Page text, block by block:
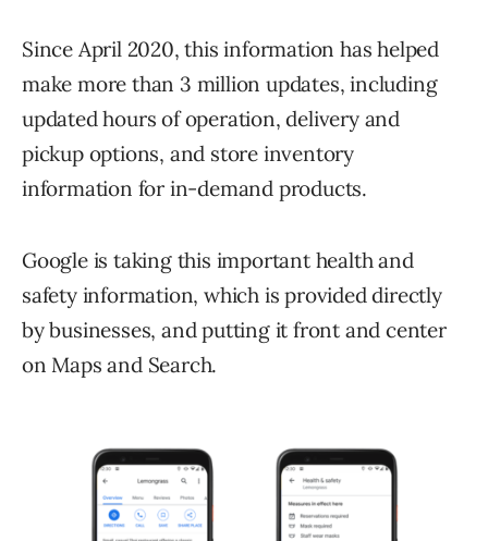
Since April 2020, this information has helped
make more than 3 million updates, including
updated hours of operation, delivery and
pickup options, and store inventory
information for in-demand products.
Google is taking this important health and
safety information, which is provided directly
by businesses, and putting it front and center
on Maps and Search.